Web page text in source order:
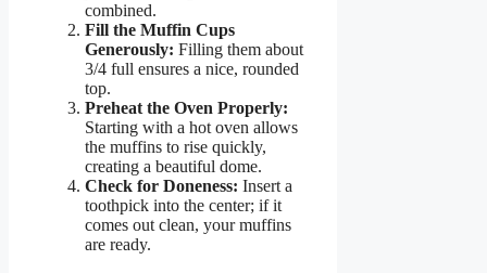
combined.
Fill the Muffin Cups
Generously: Filling them about
3/4 full ensures a nice, rounded
top.
Preheat the Oven Properly:
Starting with a hot oven allows
the muffins to rise quickly,
creating a beautiful dome.
Check for Doneness: Insert a
toothpick into the center; if it
comes out clean, your muffins
are ready.